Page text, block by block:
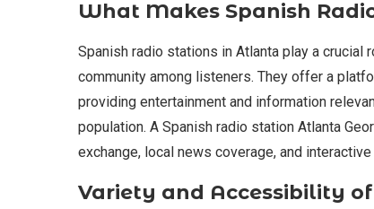
What Makes Spanish
Spanish radio stations in Atlanta play a
community among listeners. They offer a
providing entertainment and information
population. A Spanish radio station Atlanta
exchange, local news coverage, and
Variety and Accessibility of